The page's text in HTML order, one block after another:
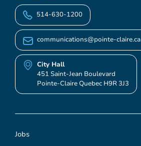
Jobs
514-630-1200
communications@pointe-claire.ca
City Hall
451 Saint-Jean Boulevard
Pointe-Claire Quebec H9R 3J3